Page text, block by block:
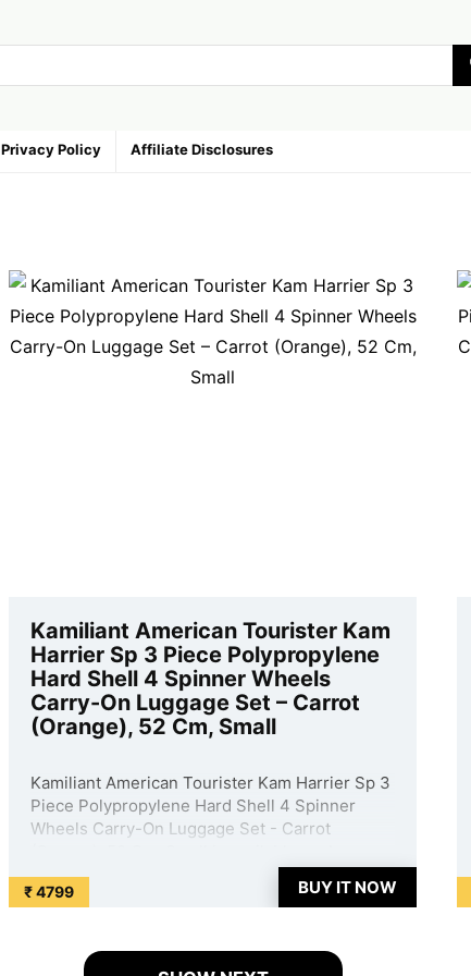
Privacy Policy Affiliate Disclosures
Kamiliant American Tourister Kam
Harrier Sp 3 Piece Polypropylene
Hard Shell 4 Spinner Wheels
Carry-On Luggage Set – Carrot
(Orange), 52 Cm, Small
Kamiliant American Tourister Kam Harrier Sp 3
Piece Polypropylene Hard Shell 4 Spinner
Wheels Carry-On Luggage Set - Carrot
at best discounted online price. Original of this
product is ₹ 29950.0. You can buy this product
₹ 4799 BUY IT NOW